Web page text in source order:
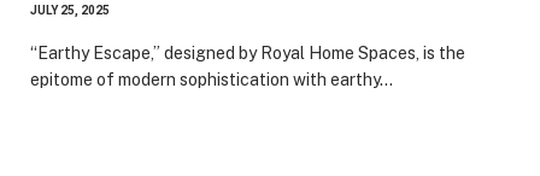
JULY 25, 2025
“Earthy Escape,” designed by Royal Home Spaces, is the
epitome of modern sophistication with earthy…